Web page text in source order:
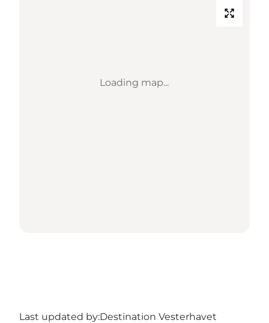
Loading map...
Last updated by:Destination Vesterhavet